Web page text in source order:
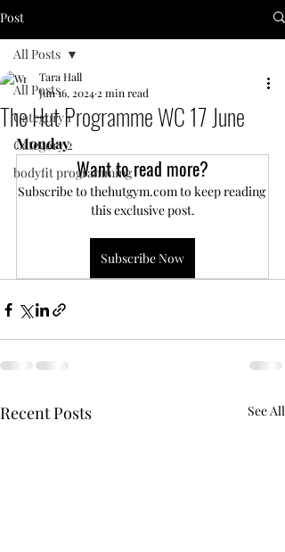
Post
All Posts
Category 1
Category 2
bodyfit programming
All Posts
The Hut Programme WC 17 June
Tara Hall
Jun 16, 20242 min read
Monday
Want to read more?
Subscribe to thehutgym.com to keep reading
this exclusive post.
Subscribe Now
Recent Posts See All